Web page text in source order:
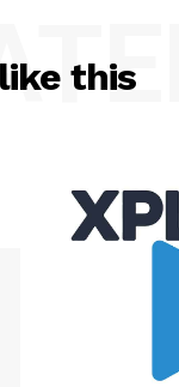
this